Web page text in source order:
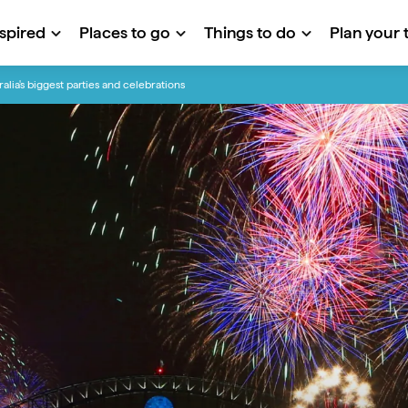
Places to go Things to do Plan your
biggest parties and celebrations